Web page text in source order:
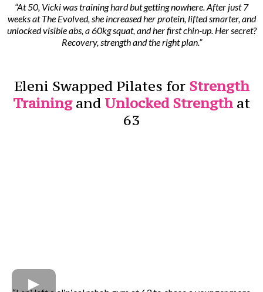
“At 50, Vicki was training hard but getting nowhere. After just 7
weeks at The Evolved, she increased her protein, lifted smarter, and
unlocked visible abs, a 60kg squat, and her first chin-up. Her secret?
Recovery, strength and the right plan.”
Eleni Swapped Pilates for Strength
Trainingand Unlocked Strength at
63